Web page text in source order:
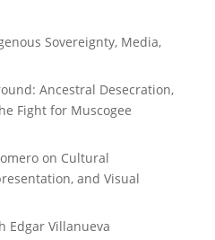
Sovereignty, Media,
Ancestral Desecration,
Fight for Muscogee
on Cultural
and Visual
Edgar Villanueva